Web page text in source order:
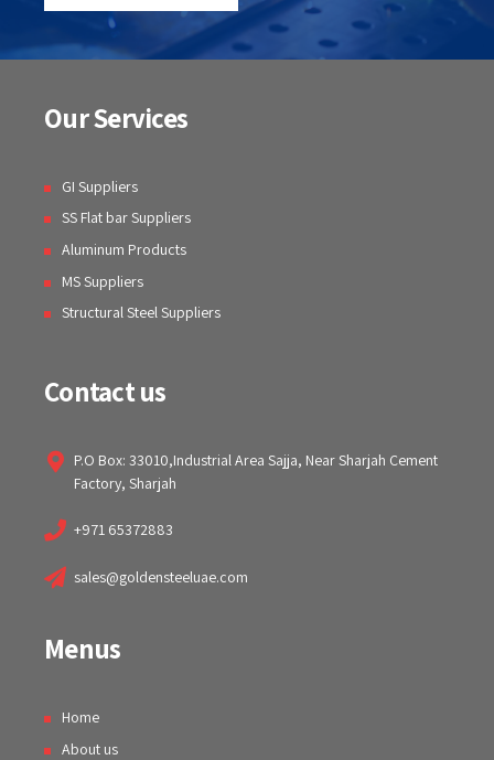
Our Services
GI Suppliers
SS Flat bar Suppliers
Aluminum Products
MS Suppliers
Structural Steel Suppliers
Contact us
P.O Box: 33010,Industrial Area Sajja, Near Sharjah Cement
Factory, Sharjah
+971 65372883
sales@goldensteeluae.com
Menus
Home
About us